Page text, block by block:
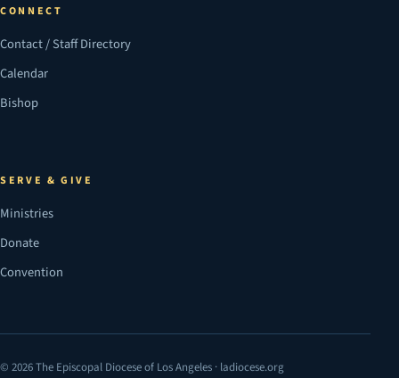
CONNECT
Contact / Staff Directory
Calendar
Bishop
SERVE & GIVE
Ministries
Donate
Convention
© 2026 The Episcopal Diocese of Los Angeles · ladiocese.org